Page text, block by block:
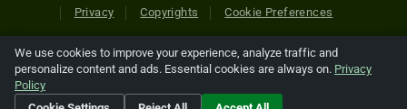
Privacy Copyrights Cookie Preferences
Copyright © 2026 Netcode, Inc. All Rights Reserved. All
references relating to third-party companies are copyright of
their respective holders.
We use cookies to improve your experience, analyze traffic and
personalize content and ads. Essential cookies are always on. Privacy
Policy